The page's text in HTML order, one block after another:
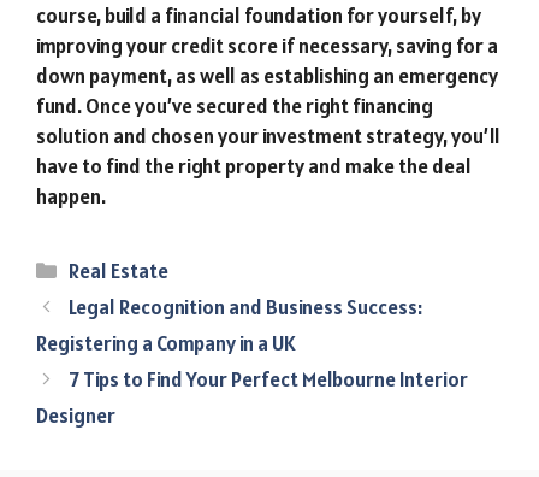
course, build a financial foundation for yourself, by
improving your credit score if necessary, saving for a
down payment, as well as establishing an emergency
fund. Once you’ve secured the right financing
solution and chosen your investment strategy, you’ll
have to find the right property and make the deal
happen.
Categories
Real Estate
Legal Recognition and Business Success:
Registering a Company in a UK
7 Tips to Find Your Perfect Melbourne Interior
Designer